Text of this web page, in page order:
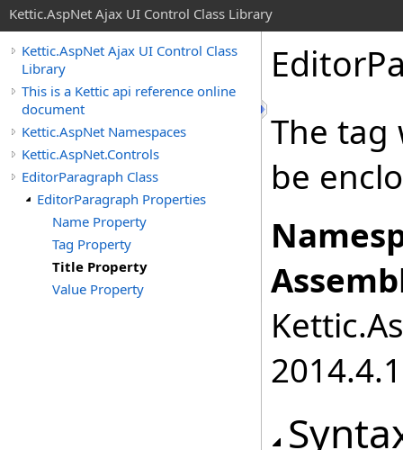
Kettic.AspNet Ajax UI Control Class Library
Kettic.AspNet Ajax UI Control Class
Library
This is a Kettic api reference online
document
Kettic.AspNet Namespaces
Kettic.AspNet.Controls
EditorParagraph Class
EditorParagraph Properties
Name Property
Tag Property
Title Property
Value Property
The tag
be